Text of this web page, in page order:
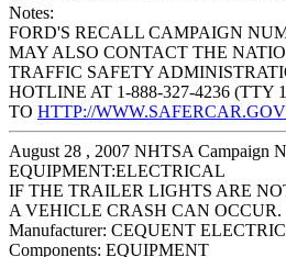
Notes:
FORD'S RECALL CAMPAIGN
MAY ALSO CONTACT THE
TRAFFIC SAFETY
HOTLINE AT 1-888-327-4236 (TTY
TO HTTP://WWW.SAFERCAR.GOV
August 28 , 2007 NHTSA Campaign
EQUIPMENT:ELECTRICAL
IF THE TRAILER LIGHTS ARE
A VEHICLE CRASH CAN OCCUR.
Manufacturer: CEQUENT
Components: EQUIPMENT